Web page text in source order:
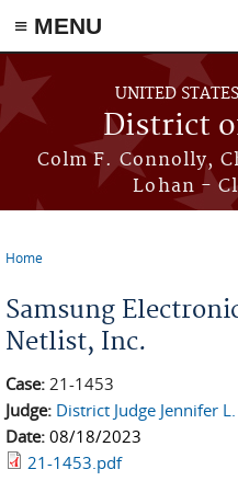
≡ MENU
Skip to main content
UNITED
District
Colm F. Connolly,
Lohan -
Home
Samsung
Netlist, Inc.
Case: 21-1453
Judge: District Judge Jennifer
Date: 08/18/2023
21-1453.pdf